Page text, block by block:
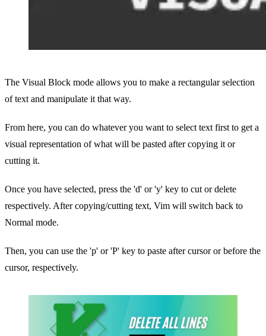
The Visual Block mode allows you to make a rectangular selection
of text and manipulate it that way.
From here, you can do whatever you want to select text first to get a
visual representation of what will be pasted after copying it or
cutting it.
Once you have selected, press the 'd' or 'y' key to cut or delete
respectively. After copying/cutting text, Vim will switch back to
Normal mode.
Then, you can use the 'p' or 'P' key to paste after cursor or before the
cursor, respectively.